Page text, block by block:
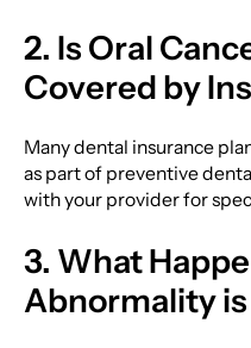
2. Is Oral
Covered by
Many dental insurance
as part of preventive
with your provider for
3. What
Abnormality